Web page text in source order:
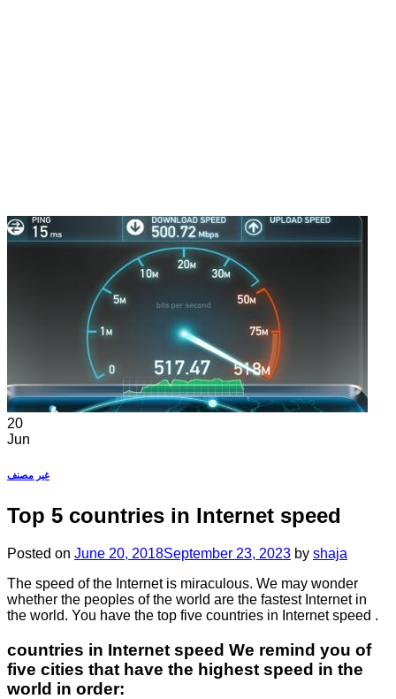
20
Jun
غير مصنف
Top 5 countries in Internet speed
Posted on June 20, 2018September 23, 2023 by shaja
The speed of the Internet is miraculous. We may wonder
whether the peoples of the world are the fastest Internet in
the world. You have the top five countries in Internet speed .
countries in Internet speed We remind you of
five cities that have the highest speed in the
world in order: